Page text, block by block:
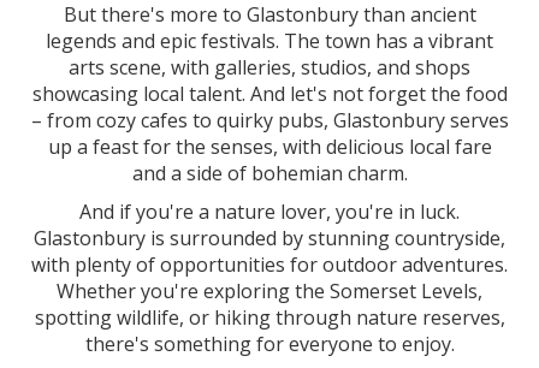
But there's more to Glastonbury than ancient
legends and epic festivals. The town has a vibrant
arts scene, with galleries, studios, and shops
showcasing local talent. And let's not forget the food
– from cozy cafes to quirky pubs, Glastonbury serves
up a feast for the senses, with delicious local fare
and a side of bohemian charm.
And if you're a nature lover, you're in luck.
Glastonbury is surrounded by stunning countryside,
with plenty of opportunities for outdoor adventures.
Whether you're exploring the Somerset Levels,
spotting wildlife, or hiking through nature reserves,
there's something for everyone to enjoy.